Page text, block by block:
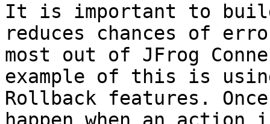
It is important to build
reduces chances of
most out of JFrog
example of this is
Rollback features.